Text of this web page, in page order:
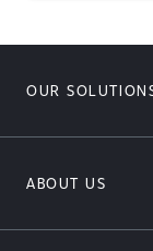
OUR
ABOUT US